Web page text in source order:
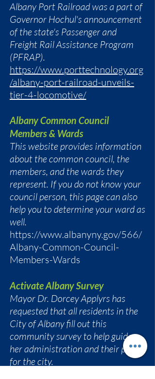
Albany Port Railroad was a part of
Governor Hochul's announcement
of the state's Passenger and
Freight Rail Assistance Program
(PFRAP).
https://www.porttechnology.org
/albany-port-railroad-unveils-
tier-4-locomotive/
Albany Common Council
Members & Wards
This website provides information
about the common council, the
members, and the wards they
represent. If you do not know your
council person, this page can also
help you to determine your ward as
well.
https://www.albanyny.gov/566/
Albany-Common-Council-
Members-Wards
Activate Albany Survey
Mayor Dr. Dorcey Applyrs has
requested that all residents in the
City of Albany fill out this
community survey to help guide
her administration and their plan
for the city.